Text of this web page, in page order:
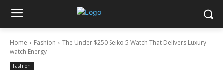
Home Fashion
The Under $250 Seiko 5 Watch That Delivers Luxury-
watch Energy
Fashion